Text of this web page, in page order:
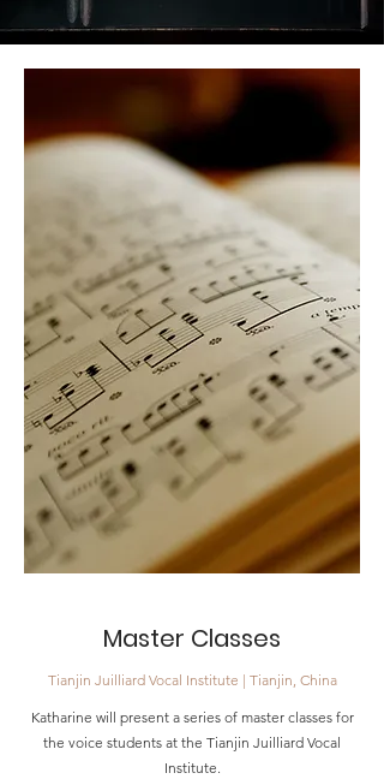
Master Classes
Tianjin Juilliard Vocal Institute | Tianjin, China
Katharine will present a series of master classes for
the voice students at the Tianjin Juilliard Vocal
Institute.